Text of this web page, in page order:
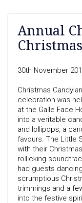
Annual
30th November
Christmas
celebration was
at the Galle Face
into a veritable
and lollipops, a
favours. The Little
with their
rollicking
had guests
scrumptious
trimmings and a
into the festive